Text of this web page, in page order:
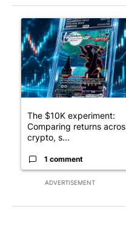
ADVERTISEMENT
A trending article titled
The $10K experiment:
Comparing returns
crypto, s...
1 comment